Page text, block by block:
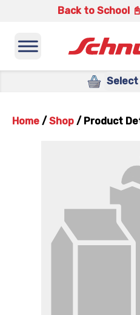
Back to School
Home / Shop / Product